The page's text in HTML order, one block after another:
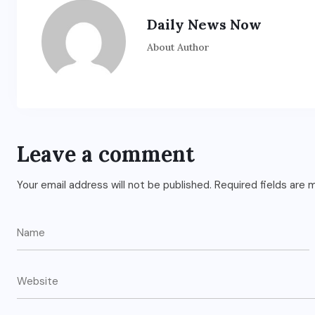
Daily News Now
About Author
Leave a comment
Your email address will not be published. Required fields are